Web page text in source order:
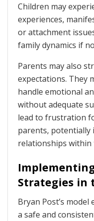
Children may
experiences,
or attachment
family dynamics if
Parents may also
expectations. They
handle emotional
without adequate
lead to frustration
parents, potentially
relationships within
Strategies in
Bryan Post’s
a safe and